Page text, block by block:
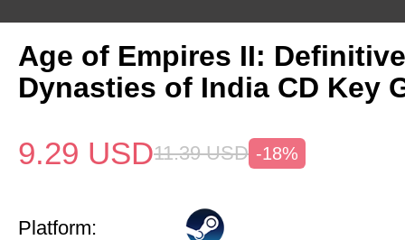
Age of Empires II:
Dynasties of India CD Key
9.29 USD11.39 USD -18%
Platform: